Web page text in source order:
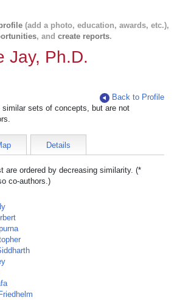
(add a photo, education, awards, etc.),
, and create reports.
Jay, Ph.D.
Back to Profile
similar sets of concepts, but are not
Details
are ordered by decreasing similarity. (*
co-authors.)